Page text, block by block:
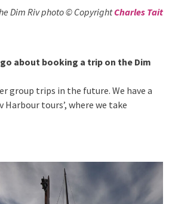
Dim Riv photo © CopyrightCharles Tait
about booking a trip on the Dim
group trips in the future. We have a
Harbour tours’, where we take